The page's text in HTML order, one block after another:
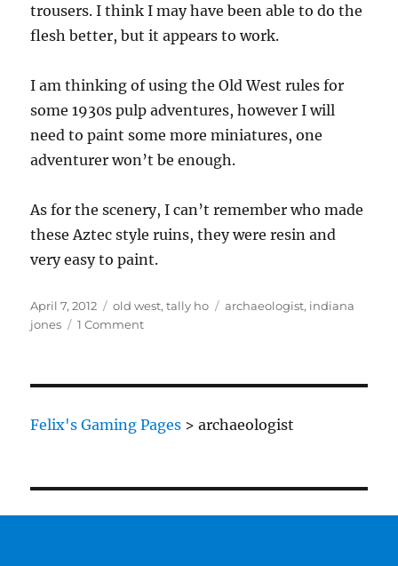
trousers. I think I may have been able to do the
flesh better, but it appears to work.
I am thinking of using the Old West rules for
some 1930s pulp adventures, however I will
need to paint some more miniatures, one
adventurer won’t be enough.
As for the scenery, I can’t remember who made
these Aztec style ruins, they were resin and
very easy to paint.
Posted
on
April 7, 2012 Categories
old west,tally ho Tags
archaeologist, indiana
jones
1 Commenton
Felix's Gaming Pages >archaeologist